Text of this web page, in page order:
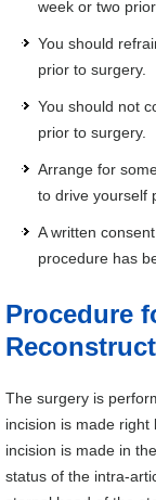
week or two
You should
prior to surgery.
You should not
prior to surgery.
Arrange for
to drive yourself
A written
procedure has
Procedure
The surgery is
incision is made right
incision is made in
status of the intra-